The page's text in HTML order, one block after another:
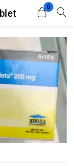
0
Register
Lost password?